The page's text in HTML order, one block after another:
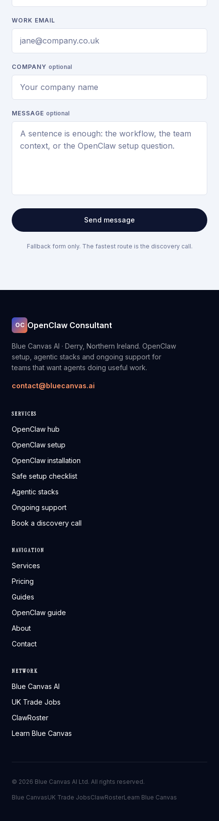
WORK EMAIL
COMPANY optional
MESSAGE optional
Send message
Fallback form only. The fastest route is the discovery call.
OC OpenClaw Consultant
Blue Canvas AI · Derry, Northern Ireland. OpenClaw
setup, agentic stacks and ongoing support for
teams that want agents doing useful work.
contact@bluecanvas.ai
SERVICES
OpenClaw hub
OpenClaw setup
OpenClaw installation
Safe setup checklist
Agentic stacks
Ongoing support
Book a discovery call
NAVIGATION
Services
Pricing
Guides
OpenClaw guide
About
Contact
NETWORK
Blue Canvas AI
UK Trade Jobs
ClawRoster
Learn Blue Canvas
© 2026 Blue Canvas AI Ltd. All rights reserved.
Blue CanvasUK Trade JobsClawRosterLearn Blue Canvas